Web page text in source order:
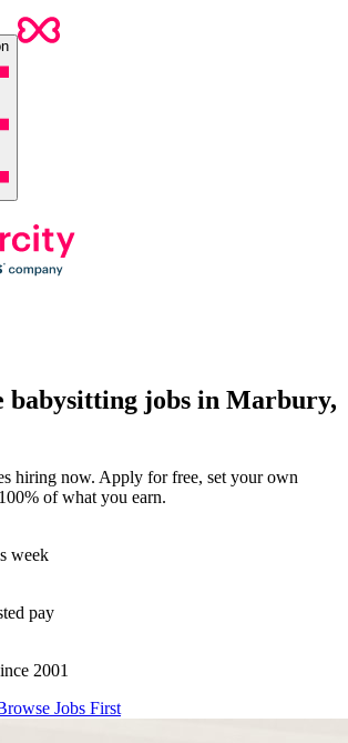
babysitting jobs in Marbury,
hiring now. Apply for free, set your own
of what you earn.
week
pay
2001
Jobs First